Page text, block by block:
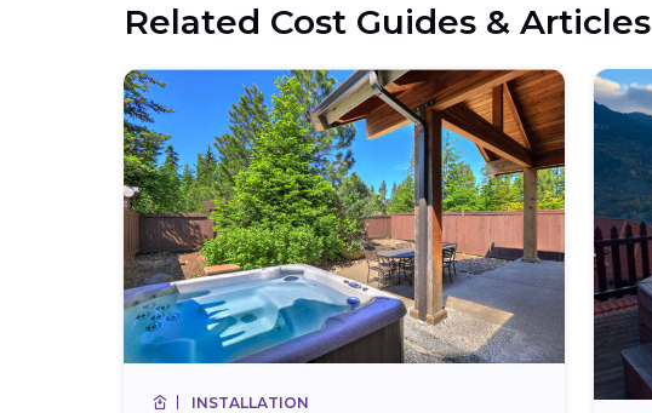
Related Cost Guides & Articles
INSTALLATION